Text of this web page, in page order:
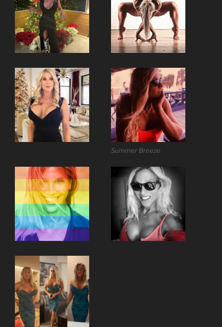
Summer Breeze